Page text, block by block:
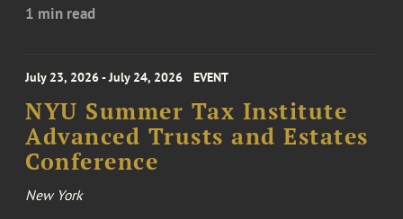
1 min read
July 23, 2026 - July 24, 2026 EVENT
NYU Summer Tax Institute
Advanced Trusts and Estates
Conference
New York